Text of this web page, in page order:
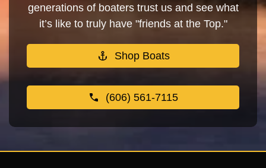
generations of boaters trust us and see what
it’s like to truly have "friends at the Top."
Shop Boats
(606) 561-7115